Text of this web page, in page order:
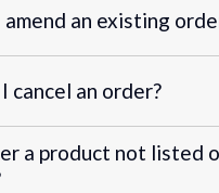
an existing
cancel an order?
a product not listed